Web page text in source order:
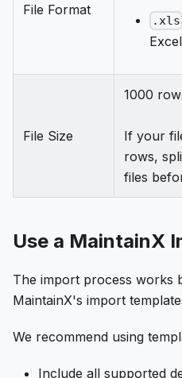
File Format
.xls
File Size
1000
If your
rows,
files
Use a MaintainX
The import process works
MaintainX's import
We recommend using
Include all supported